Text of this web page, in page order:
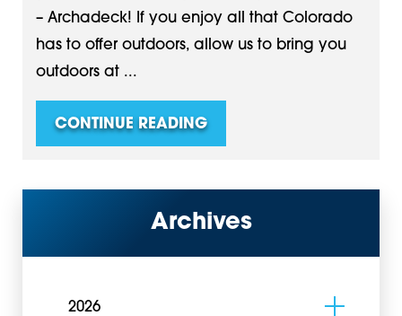
– Archadeck! If you enjoy all that Colorado
has to offer outdoors, allow us to bring you
outdoors at ...
CONTINUE READING
Archives
2026